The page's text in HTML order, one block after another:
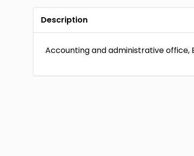
Description
Accounting and administrative office,